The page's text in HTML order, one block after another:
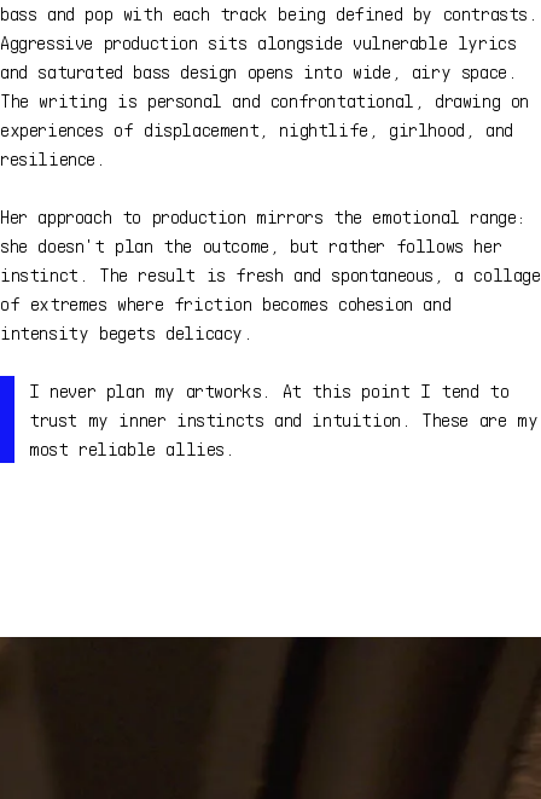
bass and pop with each track being defined by contrasts.
Aggressive production sits alongside vulnerable lyrics
and saturated bass design opens into wide, airy space.
The writing is personal and confrontational, drawing on
experiences of displacement, nightlife, girlhood, and
resilience.
Her approach to production mirrors the emotional range:
she doesn't plan the outcome, but rather follows her
instinct. The result is fresh and spontaneous, a collage
of extremes where friction becomes cohesion and
intensity begets delicacy.
I never plan my artworks. At this point I tend to
trust my inner instincts and intuition. These are my
most reliable allies.